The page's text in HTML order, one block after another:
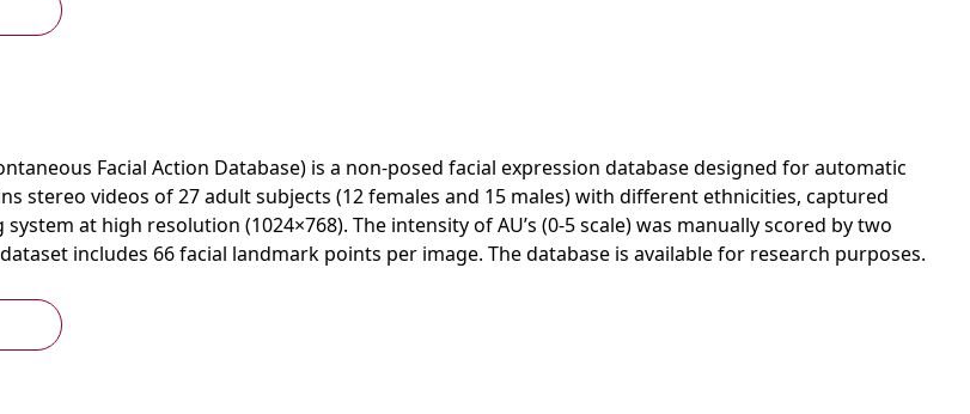
Facial Action Database) is a non-posed facial expression database designed for automatic
stereo videos of 27 adult subjects (12 females and 15 males) with different ethnicities, captured
at high resolution (1024×768). The intensity of AU’s (0-5 scale) was manually scored by two
includes 66 facial landmark points per image. The database is available for research purposes.